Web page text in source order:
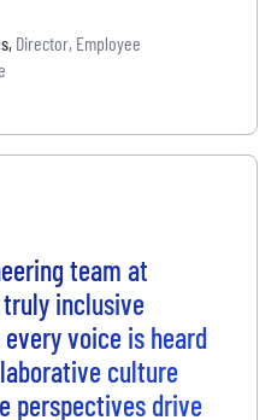
, Director, Employee
team at
inclusive
voice is heard
culture
perspectives drive